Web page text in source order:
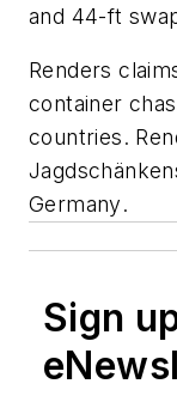
and 44-ft
Renders
container
countries.
Germany.
Sign